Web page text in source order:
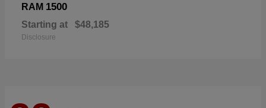
RAM 1500
Starting at $48,185
Disclosure